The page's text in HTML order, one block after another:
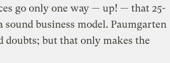
go only one way — up! — that 25-
sound business model. Paumgarten
doubts; but that only makes the